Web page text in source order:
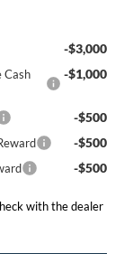
-$3,000
Cash
-$1,000
-$500
-$500
-$500
with the dealer